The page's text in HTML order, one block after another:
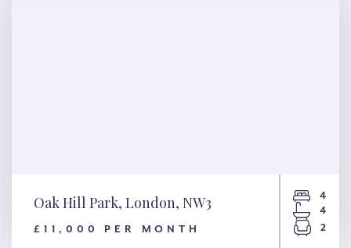
Oak Hill Park, London, NW3
£11,000 PER MONTH
4
4
2